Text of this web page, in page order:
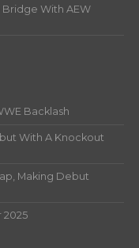
Bridge With AEW
Backlash
With A Knockout
Making Debut
2025